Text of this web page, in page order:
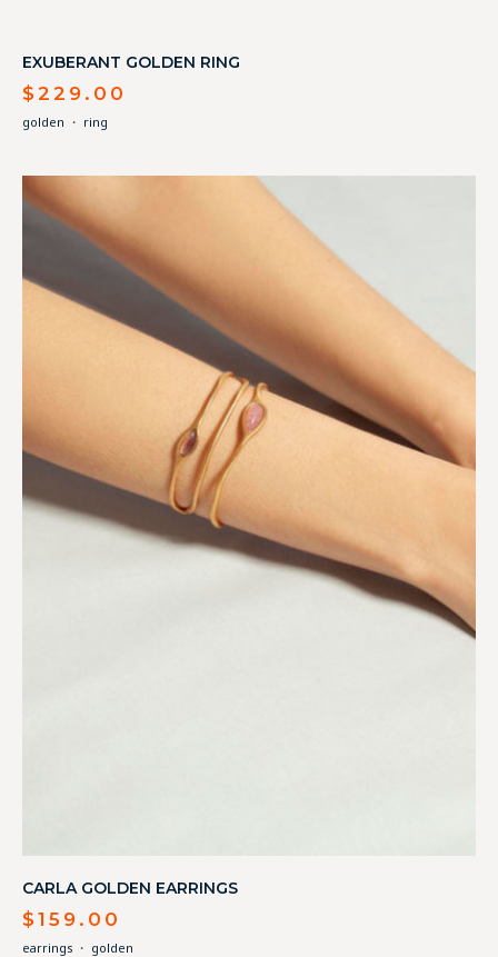
EXUBERANT GOLDEN RING
$ 229.00
golden ・ ring
CARLA GOLDEN EARRINGS
$ 159.00
earrings ・ golden